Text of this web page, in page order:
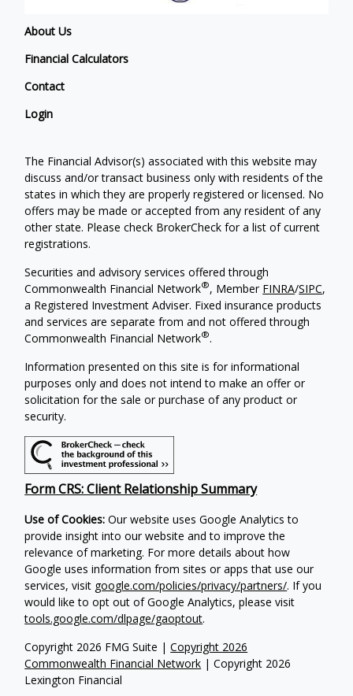
About Us
Financial Calculators
Contact
Login
Copyright 2026 FMG Suite |Copyright 2026
Commonwealth Financial Network | Copyright 2026
Lexington Financial
The Financial Advisor(s) associated with this website may
discuss and/or transact business only with residents of the
states in which they are properly registered or licensed. No
offers may be made or accepted from any resident of any
other state. Please check BrokerCheck for a list of current
registrations.
Securities and advisory services offered through
Commonwealth Financial Network®, Member FINRA/SIPC,
a Registered Investment Adviser. Fixed insurance products
and services are separate from and not offered through
Commonwealth Financial Network®.
Information presented on this site is for informational
purposes only and does not intend to make an offer or
solicitation for the sale or purchase of any product or
security.
Form CRS: Client Relationship Summary
Use of Cookies:Our website uses Google Analytics to
provide insight into our website and to improve the
relevance of marketing. For more details about how
Google uses information from sites or apps that use our
services, visit google.com/policies/privacy/partners/. If you
would like to opt out of Google Analytics, please visit
tools.google.com/dlpage/gaoptout.